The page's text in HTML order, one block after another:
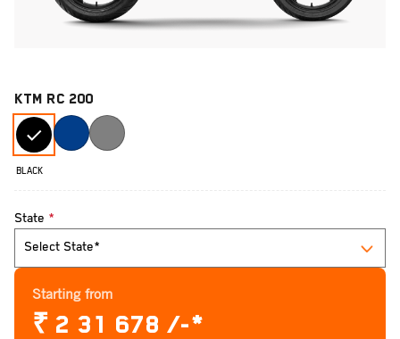
KTM RC 200
BLACK
State *
Starting from
₹ 2 31 678 /-*